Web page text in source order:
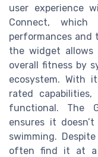
user experience
Connect, which
performances and
the widget allows
overall fitness by
ecosystem. With
rated
functional. The
ensures it
swimming.
often find it at a